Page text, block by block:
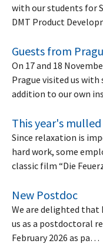
with our students for
DMT Product
Guests from
On 17 and 18
Prague visited us
addition to our own
This year's
Since relaxation is
hard work, some
classic film “Die
New Postdoc
We are delighted that
us as a postdoctoral
February 2026 as pa…